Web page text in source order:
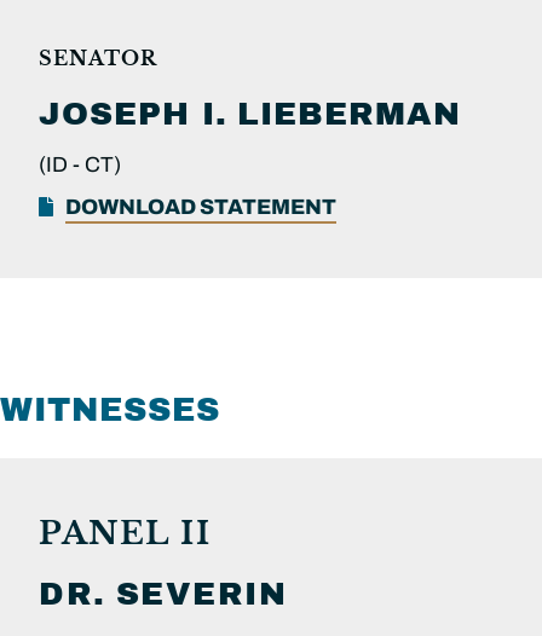
SENATOR
JOSEPH I. LIEBERMAN
(ID - CT)
DOWNLOAD STATEMENT
WITNESSES
PANEL II
DR. SEVERIN